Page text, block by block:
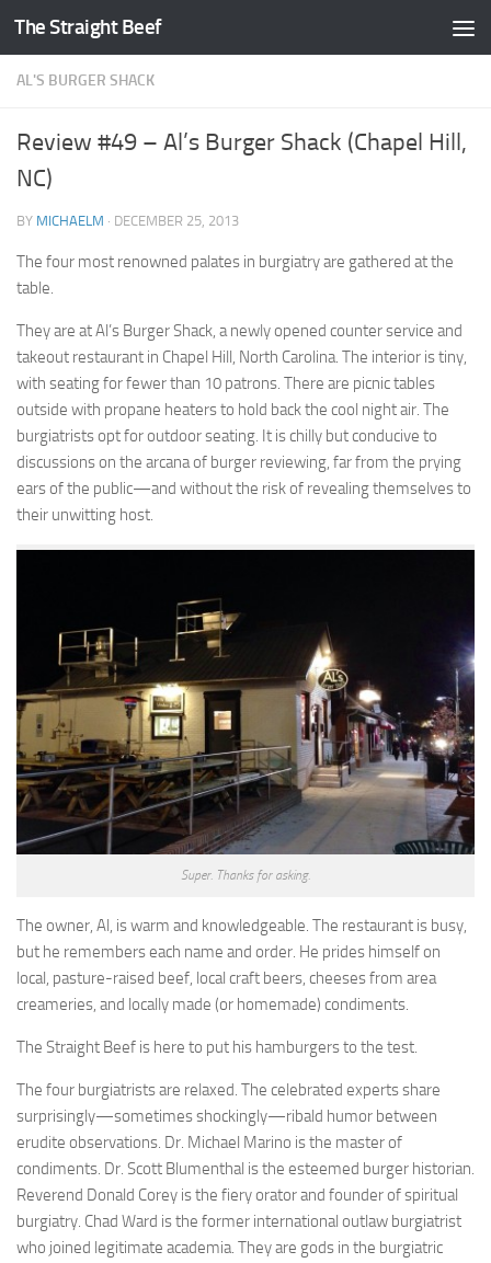
Skip to content
The Straight Beef
AL'S BURGER SHACK
Review #49 – Al’s Burger Shack (Chapel Hill,
NC)
BY MICHAELM · DECEMBER 25, 2013
The four most renowned palates in burgiatry are gathered at the
table.
They are at Al’s Burger Shack, a newly opened counter service and
takeout restaurant in Chapel Hill, North Carolina. The interior is tiny,
with seating for fewer than 10 patrons. There are picnic tables
outside with propane heaters to hold back the cool night air. The
burgiatrists opt for outdoor seating. It is chilly but conducive to
discussions on the arcana of burger reviewing, far from the prying
ears of the public—and without the risk of revealing themselves to
their unwitting host.
Super. Thanks for asking.
The owner, Al, is warm and knowledgeable. The restaurant is busy,
but he remembers each name and order. He prides himself on
local, pasture-raised beef, local craft beers, cheeses from area
creameries, and locally made (or homemade) condiments.
The Straight Beef is here to put his hamburgers to the test.
The four burgiatrists are relaxed. The celebrated experts share
surprisingly—sometimes shockingly—ribald humor between
erudite observations. Dr. Michael Marino is the master of
condiments. Dr. Scott Blumenthal is the esteemed burger historian.
Reverend Donald Corey is the fiery orator and founder of spiritual
burgiatry. Chad Ward is the former international outlaw burgiatrist
who joined legitimate academia. They are gods in the burgiatric